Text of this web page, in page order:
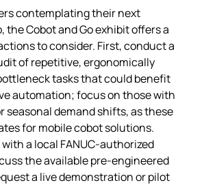
contemplating their next
the Cobot and Go exhibit offers a
to consider. First, conduct a
of repetitive, ergonomically
tasks that could benefit
automation; focus on those with
seasonal demand shifts, as these
for mobile cobot solutions.
a local FANUC‑authorized
the available pre‑engineered
a live demonstration or pilot